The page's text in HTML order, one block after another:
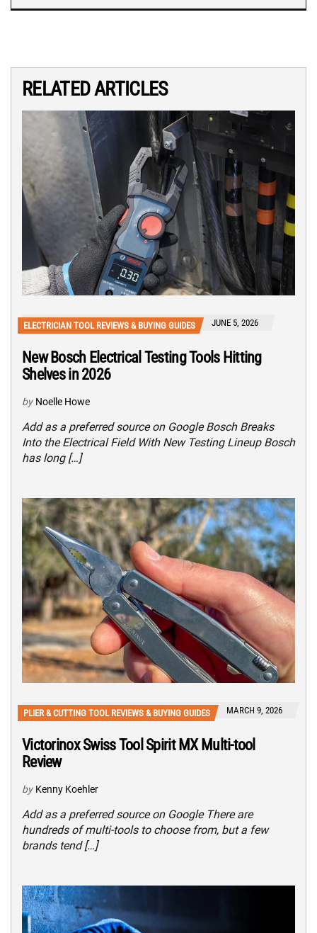
RELATED ARTICLES
ELECTRICIAN TOOL REVIEWS & BUYING GUIDES JUNE 5, 2026
New Bosch Electrical Testing Tools Hitting
Shelves in 2026
by Noelle Howe
Add as a preferred source on Google Bosch Breaks
Into the Electrical Field With New Testing Lineup Bosch
has long […]
PLIER & CUTTING TOOL REVIEWS & BUYING GUIDES MARCH 9, 2026
Victorinox Swiss Tool Spirit MX Multi-tool
Review
by Kenny Koehler
Add as a preferred source on Google There are
hundreds of multi-tools to choose from, but a few
brands tend […]